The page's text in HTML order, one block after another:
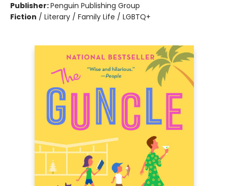
Publisher:Penguin Publishing Group
Fiction / Literary / Family Life / LGBTQ+